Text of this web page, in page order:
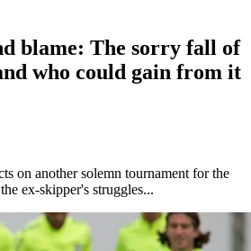
blame: The sorry fall of
who could gain from it
on another solemn tournament for the
ex-skipper's struggles...